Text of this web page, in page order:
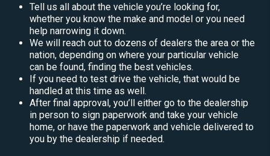
Tell us all about the vehicle you’re looking for,
whether you know the make and model or you need
help narrowing it down.
We will reach out to dozens of dealers the area or the
nation, depending on where your particular vehicle
can be found, finding the best vehicles.
If you need to test drive the vehicle, that would be
handled at this time as well.
After final approval, you’ll either go to the dealership
in person to sign paperwork and take your vehicle
home, or have the paperwork and vehicle delivered to
you by the dealership if needed.